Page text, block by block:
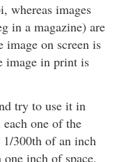
whereas images
in a magazine) are
image on screen is
image in print is
try to use it in
one of the
300th of an inch
inch of space,